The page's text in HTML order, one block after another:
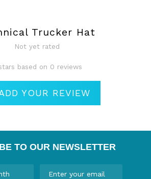
Trucker Hat
Not yet rated
based on 0 reviews
YOUR REVIEW
TO OUR NEWSLETTER